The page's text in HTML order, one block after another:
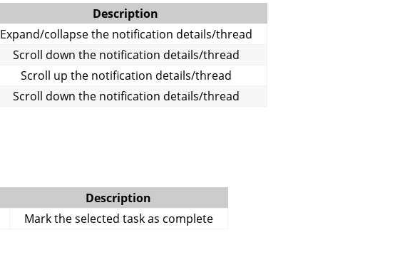
Description
Expand/collapse the notification details/thread
Scroll down the notification details/thread
Scroll up the notification details/thread
Scroll down the notification details/thread
Description
Mark the selected task as complete